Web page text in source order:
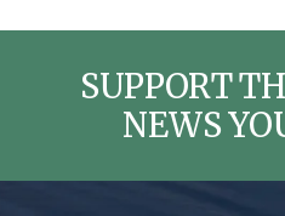
SUPPORT
NEWS